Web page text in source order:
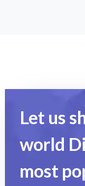
Let us
world
most